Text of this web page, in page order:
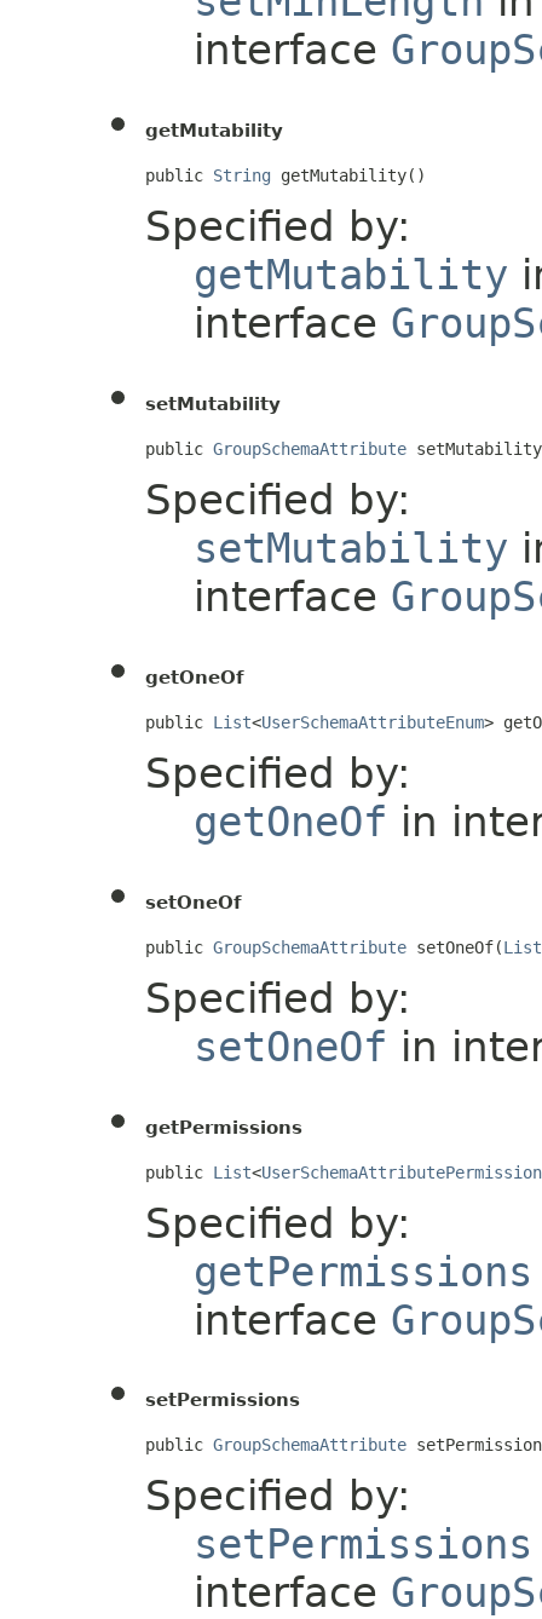
interface
getMutability
public String getMutability()
Specified by:
getMutability
interface
setMutability
public GroupSchemaAttribute
Specified by:
setMutability
interface
getOneOf
public List<UserSchemaAttributeEnum>
Specified by:
getOneOf in
setOneOf
public GroupSchemaAttribute setOneOf(List
Specified by:
setOneOf in
getPermissions
public List<UserSchemaAttributePermission
Specified by:
getPermissions
interface
setPermissions
public GroupSchemaAttribute
Specified by:
setPermissions
interface